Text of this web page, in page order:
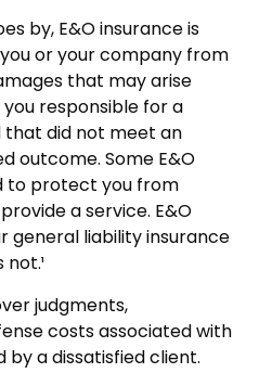
by, E&O insurance is
or your company from
that may arise
responsible for a
that did not meet an
outcome. Some E&O
to protect you from
a service. E&O
general liability insurance
judgments,
costs associated with
by a dissatisfied client.